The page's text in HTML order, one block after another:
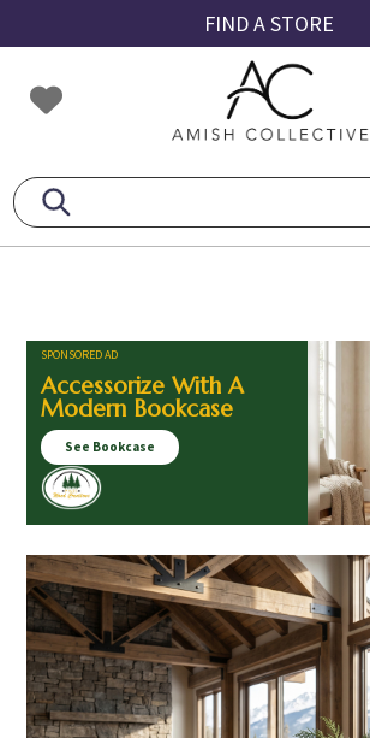
to
primary
navigation
to
main
content
to
footer
FIND A STORE
Amish
Collective
Amish
SPONSORED AD
Accessorize With A
Modern Bookcase
See Bookcase